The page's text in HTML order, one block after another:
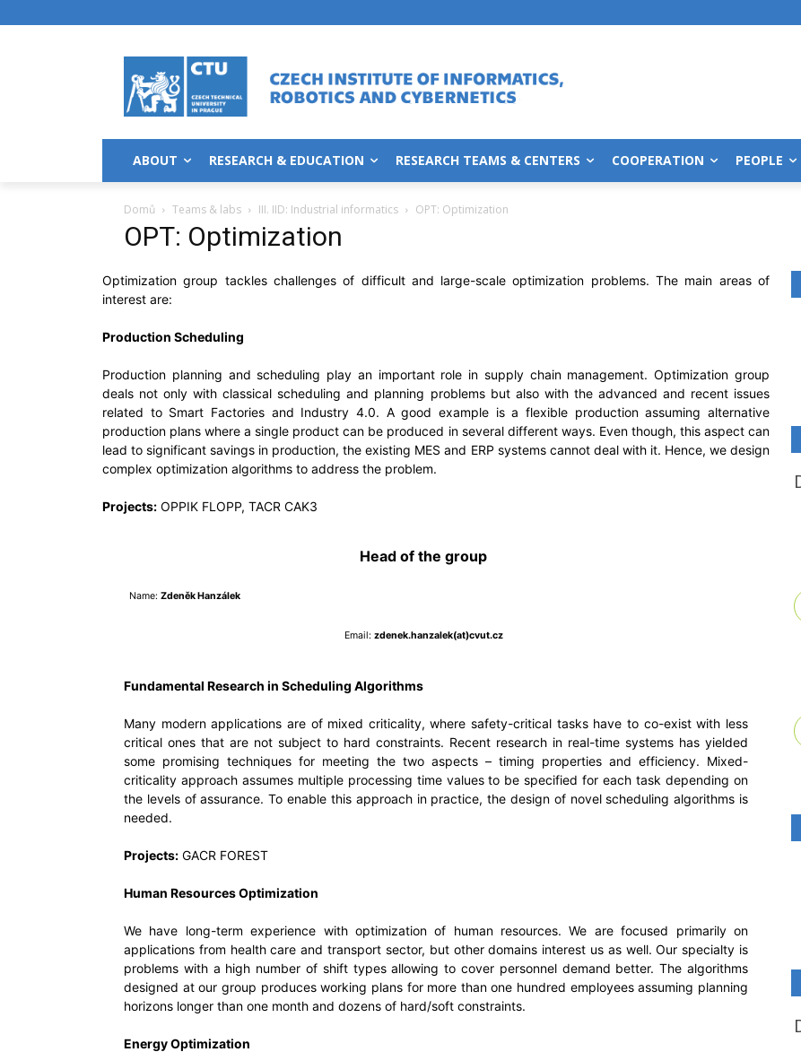
ABOUT RESEARCH & EDUCATION RESEARCH TEAMS & CENTERS COOPERATION PEOPLE
Domů Teams & labs III. IID: Industrial informatics OPT: Optimization
OPT: Optimization
Optimization group tackles challenges of difficult and large-scale optimization problems. The main areas of
interest are:
Production Scheduling
Production planning and scheduling play an important role in supply chain management. Optimization group
deals not only with classical scheduling and planning problems but also with the advanced and recent issues
related to Smart Factories and Industry 4.0. A good example is a flexible production assuming alternative
production plans where a single product can be produced in several different ways. Even though, this aspect can
lead to significant savings in production, the existing MES and ERP systems cannot deal with it. Hence, we design
complex optimization algorithms to address the problem.
Projects: OPPIK FLOPP, TACR CAK3
Head of the group
Name: Zdeněk Hanzálek
Email: zdenek.hanzalek(at)cvut.cz
Fundamental Research in Scheduling Algorithms
Many modern applications are of mixed criticality, where safety-critical tasks have to co-exist with less
critical ones that are not subject to hard constraints. Recent research in real-time systems has yielded
some promising techniques for meeting the two aspects – timing properties and efficiency. Mixed-
criticality approach assumes multiple processing time values to be specified for each task depending on
the levels of assurance. To enable this approach in practice, the design of novel scheduling algorithms is
needed.
Projects: GACR FOREST
Human Resources Optimization
We have long-term experience with optimization of human resources. We are focused primarily on
applications from health care and transport sector, but other domains interest us as well. Our specialty is
problems with a high number of shift types allowing to cover personnel demand better. The algorithms
designed at our group produces working plans for more than one hundred employees assuming planning
horizons longer than one month and dozens of hard/soft constraints.
Energy Optimization